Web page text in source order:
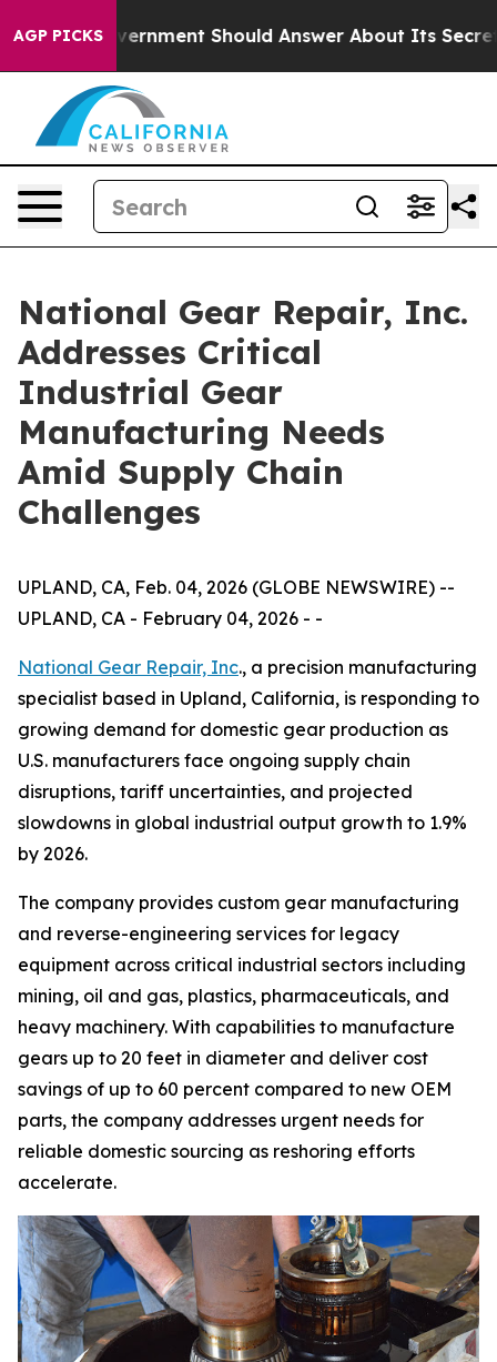
AGP PICKS
Government Should Answer About Its Secretive
National Gear Repair, Inc.
Addresses Critical
Industrial Gear
Manufacturing Needs
Amid Supply Chain
Challenges
UPLAND, CA, Feb. 04, 2026 (GLOBE NEWSWIRE) --
UPLAND, CA - February 04, 2026 - -
National Gear Repair, Inc., a precision manufacturing
specialist based in Upland, California, is responding to
growing demand for domestic gear production as
U.S. manufacturers face ongoing supply chain
disruptions, tariff uncertainties, and projected
slowdowns in global industrial output growth to 1.9%
by 2026.
The company provides custom gear manufacturing
and reverse-engineering services for legacy
equipment across critical industrial sectors including
mining, oil and gas, plastics, pharmaceuticals, and
heavy machinery. With capabilities to manufacture
gears up to 20 feet in diameter and deliver cost
savings of up to 60 percent compared to new OEM
parts, the company addresses urgent needs for
reliable domestic sourcing as reshoring efforts
accelerate.